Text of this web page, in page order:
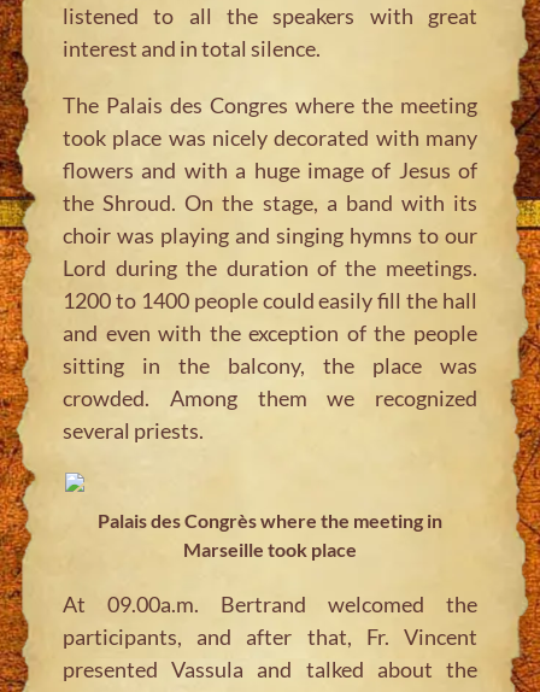
listened to all the speakers with great
interest and in total silence.
The Palais des Congres where the meeting
took place was nicely decorated with many
flowers and with a huge image of Jesus of
the Shroud. On the stage, a band with its
choir was playing and singing hymns to our
Lord during the duration of the meetings.
1200 to 1400 people could easily fill the hall
and even with the exception of the people
sitting in the balcony, the place was
crowded. Among them we recognized
several priests.
Palais des Congrès where the meeting in
Marseille took place
At 09.00a.m. Bertrand welcomed the
participants, and after that, Fr. Vincent
presented Vassula and talked about the